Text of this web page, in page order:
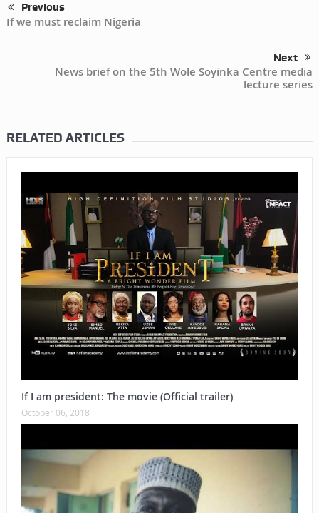
Previous
If we must reclaim Nigeria
Next
News brief on the 5th Wole Soyinka Centre media
lecture series
RELATED ARTICLES
If I am president: The movie (Official trailer)
October 06, 2018